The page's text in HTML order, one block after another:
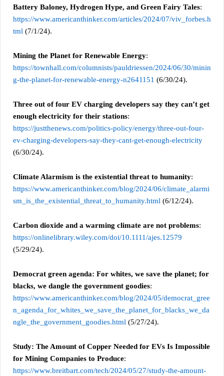
Battery Baloney, Hydrogen Hype, and Green Fairy Tales:
https://www.americanthinker.com/articles/2024/07/viv_forbes.h
tml (7/1/24).
Mining the Planet for Renewable Energy:
https://townhall.com/columnists/pauldriessen/2024/06/30/minin
g-the-planet-for-renewable-energy-n2641151 (6/30/24).
Three out of four EV charging developers say they can’t get
enough electricity for their stations:
https://justthenews.com/politics-policy/energy/three-out-four-
ev-charging-developers-say-they-cant-get-enough-electricity
(6/30/24).
Climate Alarmism is the existential threat to humanity:
https://www.americanthinker.com/blog/2024/06/climate_alarmi
sm_is_the_existential_threat_to_humanity.html (6/12/24).
Carbon dioxide and a warming climate are not problems:
https://onlinelibrary.wiley.com/doi/10.1111/ajes.12579
(5/29/24).
Democrat green agenda: For whites, we save the planet; for
blacks, we dangle the government goodies:
https://www.americanthinker.com/blog/2024/05/democrat_gree
n_agenda_for_whites_we_save_the_planet_for_blacks_we_da
ngle_the_government_goodies.html (5/27/24).
Study: The Amount of Copper Needed for EVs Is Impossible
for Mining Companies to Produce:
https://www.breitbart.com/tech/2024/05/27/study-the-amount-